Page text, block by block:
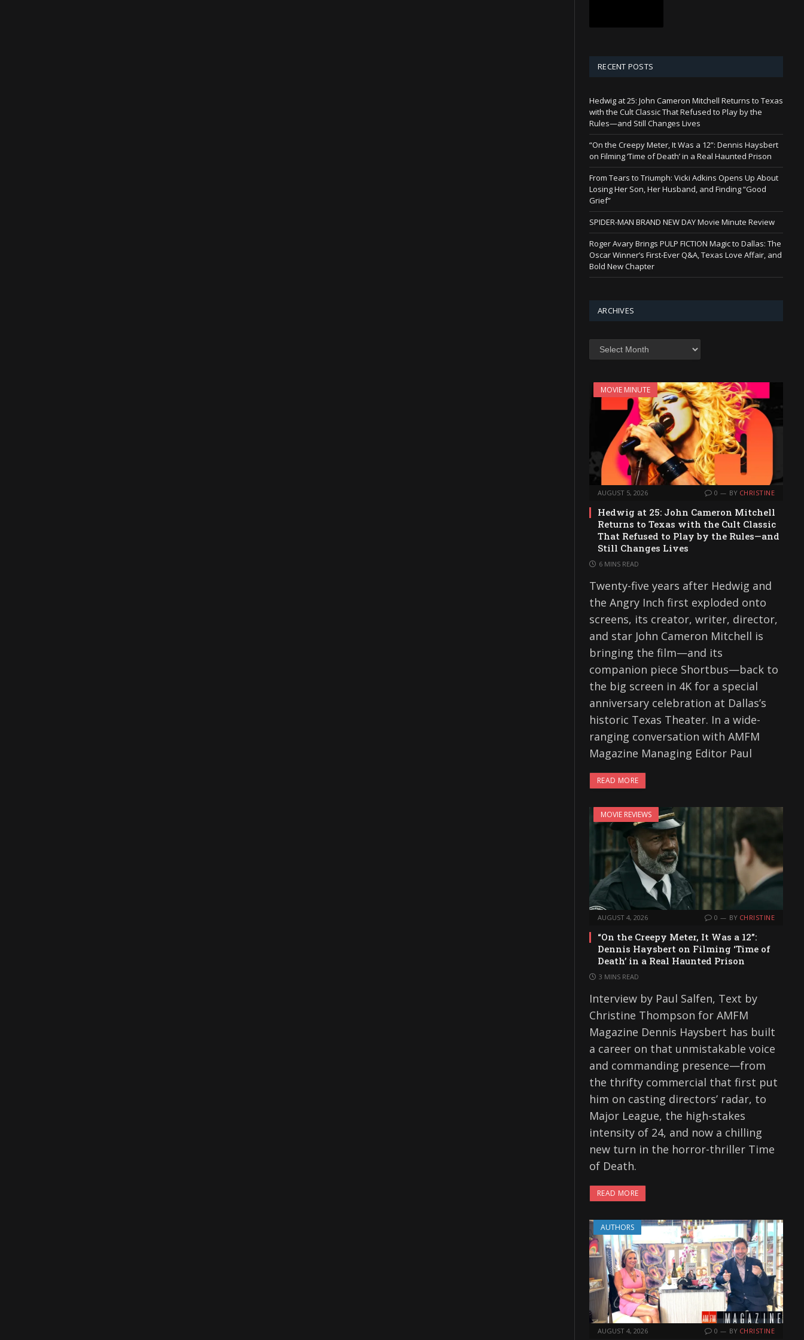
RECENT POSTS
Hedwig at 25: John Cameron Mitchell Returns to Texas
with the Cult Classic That Refused to Play by the
Rules—and Still Changes Lives
“On the Creepy Meter, It Was a 12”: Dennis Haysbert
on Filming ‘Time of Death’ in a Real Haunted Prison
From Tears to Triumph: Vicki Adkins Opens Up About
Losing Her Son, Her Husband, and Finding “Good
Grief”
SPIDER-MAN BRAND NEW DAY Movie Minute Review
Roger Avary Brings PULP FICTION Magic to Dallas: The
Oscar Winner’s First-Ever Q&A, Texas Love Affair, and
Bold New Chapter
ARCHIVES
Archives
MOVIE MINUTE
AUGUST 5, 2026 0 BY CHRISTINE
Hedwig at 25: John Cameron Mitchell
Returns to Texas with the Cult Classic
That Refused to Play by the Rules—and
Still Changes Lives
6 MINS READ
Twenty-five years after Hedwig and
the Angry Inch first exploded onto
screens, its creator, writer, director,
and star John Cameron Mitchell is
bringing the film—and its
companion piece Shortbus—back to
the big screen in 4K for a special
anniversary celebration at Dallas’s
historic Texas Theater. In a wide-
ranging conversation with AMFM
Magazine Managing Editor Paul
READ MORE
MOVIE REVIEWS
AUGUST 4, 2026 0 BY CHRISTINE
“On the Creepy Meter, It Was a 12”:
Dennis Haysbert on Filming ‘Time of
Death’ in a Real Haunted Prison
3 MINS READ
Interview by Paul Salfen, Text by
Christine Thompson for AMFM
Magazine Dennis Haysbert has built
a career on that unmistakable voice
and commanding presence—from
the thrifty commercial that first put
him on casting directors’ radar, to
Major League, the high-stakes
intensity of 24, and now a chilling
new turn in the horror-thriller Time
of Death.
READ MORE
AUTHORS
AUGUST 4, 2026 0 BY CHRISTINE